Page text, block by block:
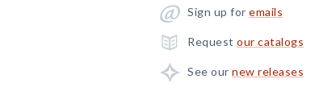
Sign up for emails
Request our catalogs
See our new releases